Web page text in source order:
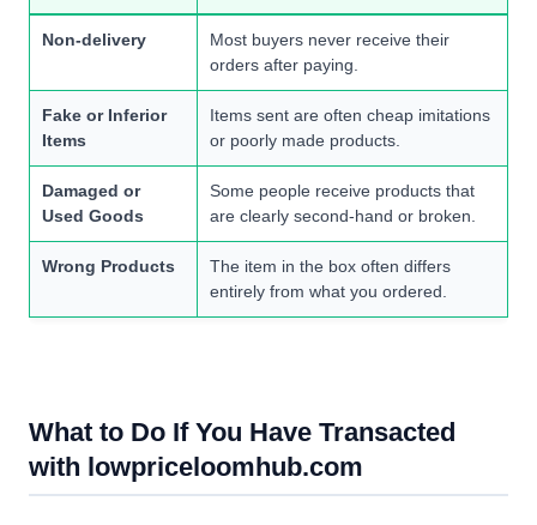
Non-delivery
Most buyers never receive their
orders after paying.
Fake or Inferior
Items
Items sent are often cheap imitations
or poorly made products.
Damaged or
Used Goods
Some people receive products that
are clearly second-hand or broken.
Wrong Products
The item in the box often differs
entirely from what you ordered.
What to Do If You Have Transacted
with lowpriceloomhub.com